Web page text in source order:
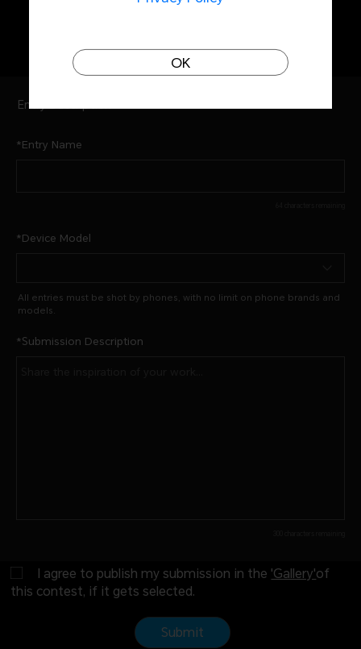
Entry Description
Entry Name
Device Model
All entries must be shot by phones, with no limit on phone brands and
models.
Submission Description
I agree to publish my submission in the 'Gallery'of
this contest, if it gets selected.
Submit
OK